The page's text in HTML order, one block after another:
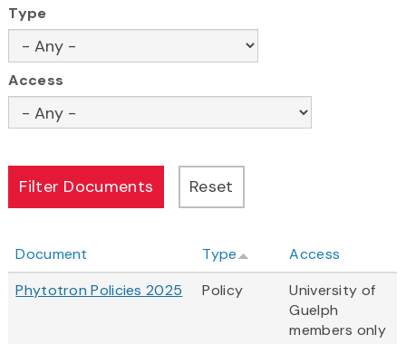
Type
Access
Document Type
Access
Phytotron Policies 2025
Policy
University of
Guelph
members only